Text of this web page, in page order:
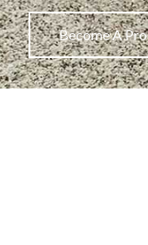
Become A Pro